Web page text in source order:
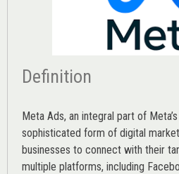
Definition
Meta Ads, an integral part of
sophisticated form of digital
businesses to connect with their
multiple platforms, including